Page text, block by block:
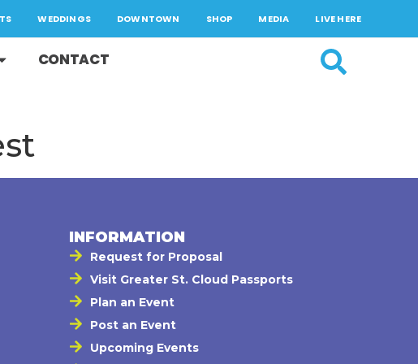
WEDDINGS DOWNTOWN SHOP MEDIA LIVE HERE
CONTACT
INFORMATION
Request for Proposal
Visit Greater St. Cloud Passports
Plan an Event
Post an Event
Upcoming Events